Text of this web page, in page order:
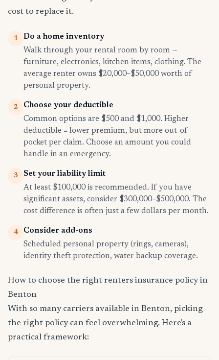
cost to replace it.
1
Do a home inventory
Walk through your rental room by room —
furniture, electronics, kitchen items, clothing. The
average renter owns $20,000–$50,000 worth of
personal property.
2
Choose your deductible
Common options are $500 and $1,000. Higher
deductible = lower premium, but more out-of-
pocket per claim. Choose an amount you could
handle in an emergency.
3
Set your liability limit
At least $100,000 is recommended. If you have
significant assets, consider $300,000–$500,000. The
cost difference is often just a few dollars per month.
4
Consider add-ons
Scheduled personal property (rings, cameras),
identity theft protection, water backup coverage.
How to choose the right renters insurance policy in
Benton
With so many carriers available in Benton, picking
the right policy can feel overwhelming. Here's a
practical framework: